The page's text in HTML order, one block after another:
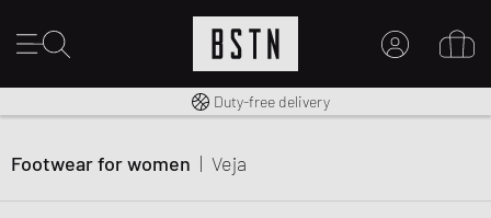
Free shipping to UK from £ 100
Duty-free delivery
Footwear for women | Veja